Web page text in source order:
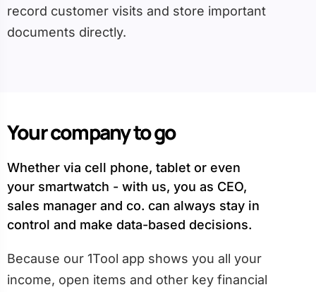
record customer visits and store important
documents directly.
Your company to go
Whether via cell phone, tablet or even
your smartwatch - with us, you as CEO,
sales manager and co. can always stay in
control and make data-based decisions.
Because our 1Tool app shows you all your
income, open items and other key financial